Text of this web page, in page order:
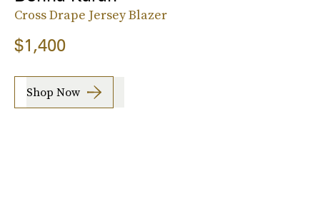
Cross Drape Jersey Blazer
$1,400
Shop Now